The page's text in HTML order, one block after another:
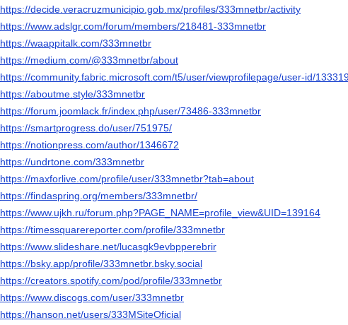
https://decide.veracruzmunicipio.gob.mx/profiles/333mnetbr/activity
https://www.adslgr.com/forum/members/218481-333mnetbr
https://waappitalk.com/333mnetbr
https://medium.com/@333mnetbr/about
https://community.fabric.microsoft.com/t5/user/viewprofilepage/user-id/
https://aboutme.style/333mnetbr
https://forum.joomlack.fr/index.php/user/73486-333mnetbr
https://smartprogress.do/user/751975/
https://notionpress.com/author/1346672
https://undrtone.com/333mnetbr
https://maxforlive.com/profile/user/333mnetbr?tab=about
https://findaspring.org/members/333mnetbr/
https://www.ujkh.ru/forum.php?PAGE_NAME=profile_view&UID=139164
https://timessquarereporter.com/profile/333mnetbr
https://www.slideshare.net/lucasgk9evbpperebrir
https://bsky.app/profile/333mnetbr.bsky.social
https://creators.spotify.com/pod/profile/333mnetbr
https://www.discogs.com/user/333mnetbr
https://hanson.net/users/333MSiteOficial